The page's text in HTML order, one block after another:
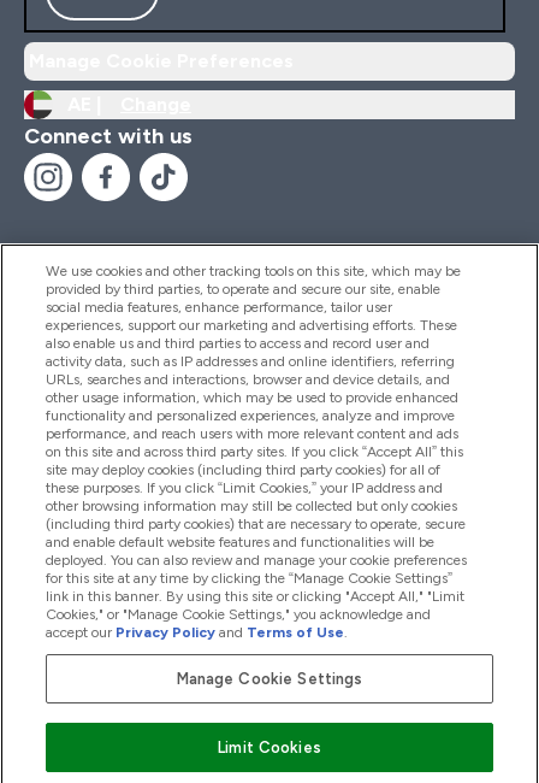
Connect with us
Help And Information
Products
Company Information
Loyalty & Rewards
2026 The Hut.com Ltd
We use cookies and other tracking tools on this site, which may be
provided by third parties, to operate and secure our site, enable
social media features, enhance performance, tailor user
experiences, support our marketing and advertising efforts. These
also enable us and third parties to access and record user and
activity data, such as IP addresses and online identifiers, referring
URLs, searches and interactions, browser and device details, and
other usage information, which may be used to provide enhanced
functionality and personalized experiences, analyze and improve
performance, and reach users with more relevant content and ads
on this site and across third party sites. If you click “Accept All” this
site may deploy cookies (including third party cookies) for all of
these purposes. If you click “Limit Cookies,” your IP address and
other browsing information may still be collected but only cookies
(including third party cookies) that are necessary to operate, secure
and enable default website features and functionalities will be
deployed. You can also review and manage your cookie preferences
for this site at any time by clicking the “Manage Cookie Settings”
link in this banner. By using this site or clicking "Accept All," "Limit
Cookies," or "Manage Cookie Settings," you acknowledge and
accept our Privacy Policy and Terms of Use.
Manage Cookie Settings
Limit Cookies